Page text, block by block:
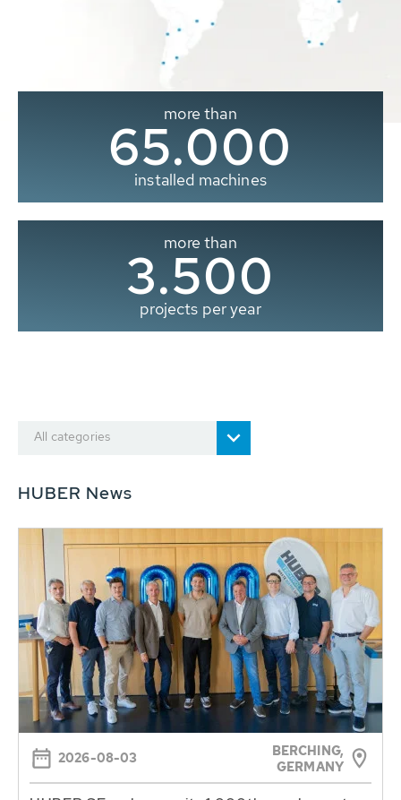
more than
65.000
installed machines
more than
3.500
projects per year
All categories
HUBER News
2026-08-03
BERCHING,
GERMANY